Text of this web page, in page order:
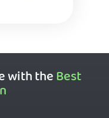
with theBest